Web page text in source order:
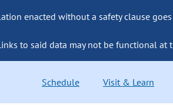
enacted without a safety clause
to said data may not be functional at
Schedule Visit & Learn